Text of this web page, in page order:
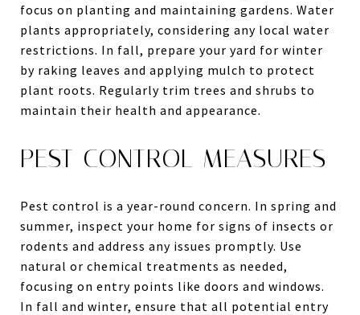
focus on planting and maintaining gardens. Water
plants appropriately, considering any local water
restrictions. In fall, prepare your yard for winter
by raking leaves and applying mulch to protect
plant roots. Regularly trim trees and shrubs to
maintain their health and appearance.
PEST CONTROL MEASURES
Pest control is a year-round concern. In spring and
summer, inspect your home for signs of insects or
rodents and address any issues promptly. Use
natural or chemical treatments as needed,
focusing on entry points like doors and windows.
In fall and winter, ensure that all potential entry